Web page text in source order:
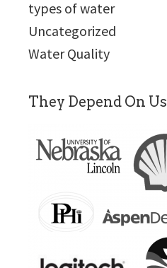
types of water
Uncategorized
Water Quality
They Depend On Us